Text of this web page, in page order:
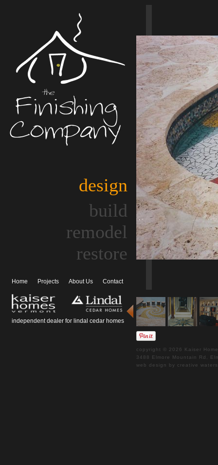
design
build
remodel
restore
Home Projects About Us Contact
independent dealer for lindal cedar homes
copyright © 2026 Kaiser
3488 Elmore Mountain
web design by creative